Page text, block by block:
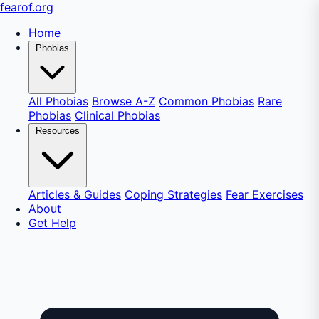
fearof.org
Home
Phobias
All Phobias Browse A-Z Common Phobias Rare
Phobias Clinical Phobias
Resources
Articles & Guides Coping Strategies Fear Exercises
About
Get Help